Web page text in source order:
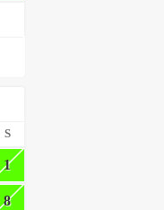
S
1
8